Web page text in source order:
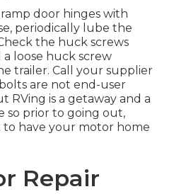
door hinges with
periodically lube the
the huck screws
loose huck screw
trailer. Call your supplier
are not end-user
RVing is a getaway and a
so prior to going out,
have your motor home
Repair